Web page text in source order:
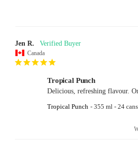
Jen R.
Canada
Tropical Punch
Delicious, refreshing flavour.
Tropical Punch 355 ml - 24 cans